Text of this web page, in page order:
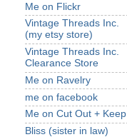
Me on Flickr
Vintage Threads Inc.
(my etsy store)
Vintage Threads Inc.
Clearance Store
Me on Ravelry
me on facebook
Me on Cut Out + Keep
Bliss (sister in law)